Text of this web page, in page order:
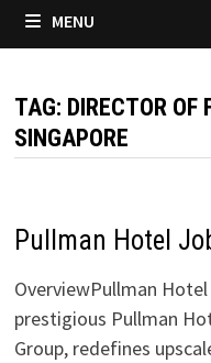
MENU
TAG: DIRECTOR OF
SINGAPORE
Pullman Hotel
OverviewPullman
prestigious Pullman
Group, redefines